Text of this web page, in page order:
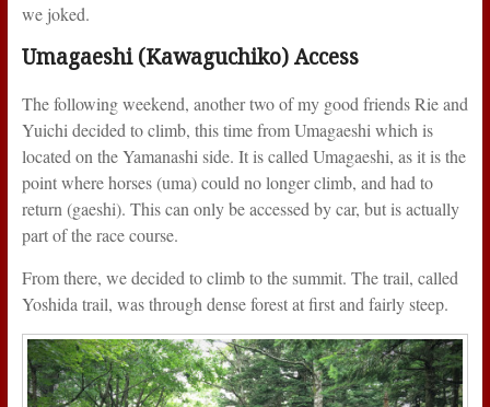
we joked.
Umagaeshi (Kawaguchiko) Access
The following weekend, another two of my good friends Rie and
Yuichi decided to climb, this time from Umagaeshi which is
located on the Yamanashi side. It is called Umagaeshi, as it is the
point where horses (uma) could no longer climb, and had to
return (gaeshi). This can only be accessed by car, but is actually
part of the race course.
From there, we decided to climb to the summit. The trail, called
Yoshida trail, was through dense forest at first and fairly steep.